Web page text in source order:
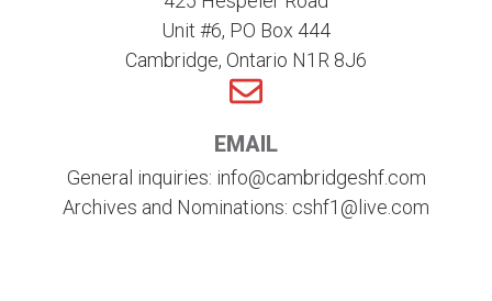
Unit #6, PO Box 444
Cambridge, Ontario N1R 8J6
EMAIL
General inquiries: info@cambridgeshf.com
Archives and Nominations: cshf1@live.com